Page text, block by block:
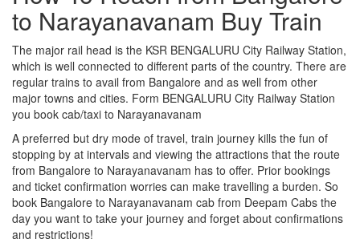
to Narayanavanam Buy Train
The major rail head is the KSR BENGALURU City Railway Station,
which is well connected to different parts of the country. There are
regular trains to avail from Bangalore and as well from other
major towns and cities. Form BENGALURU City Railway Station
you book cab/taxi to Narayanavanam
A preferred but dry mode of travel, train journey kills the fun of
stopping by at intervals and viewing the attractions that the route
from Bangalore to Narayanavanam has to offer. Prior bookings
and ticket confirmation worries can make travelling a burden. So
book Bangalore to Narayanavanam cab from Deepam Cabs the
day you want to take your journey and forget about confirmations
and restrictions!